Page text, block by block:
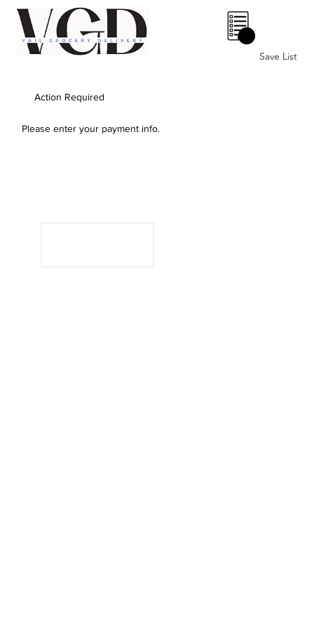
Save List
0
Please enter your payment info.
Action Required